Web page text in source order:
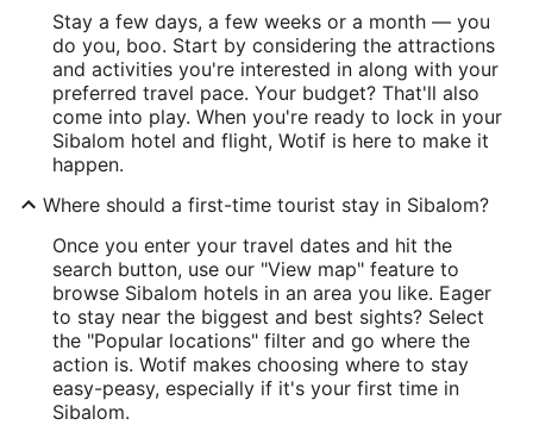
Stay a few days, a few weeks or a month — you
do you, boo. Start by considering the attractions
and activities you're interested in along with your
preferred travel pace. Your budget? That'll also
come into play. When you're ready to lock in your
Sibalom hotel and flight, Wotif is here to make it
happen.
Where should a first-time tourist stay in Sibalom?
Once you enter your travel dates and hit the
search button, use our "View map" feature to
browse Sibalom hotels in an area you like. Eager
to stay near the biggest and best sights? Select
the "Popular locations" filter and go where the
action is. Wotif makes choosing where to stay
easy-peasy, especially if it's your first time in
Sibalom.